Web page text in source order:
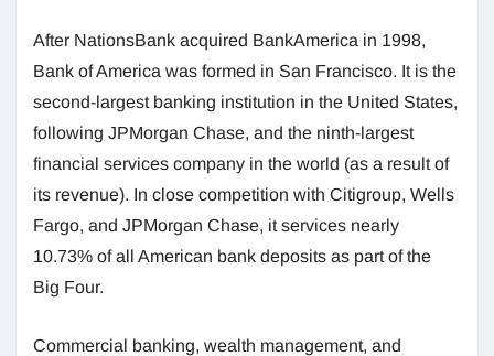
After NationsBank acquired BankAmerica in 1998,
Bank of America was formed in San Francisco. It is the
second-largest banking institution in the United States,
following JPMorgan Chase, and the ninth-largest
financial services company in the world (as a result of
its revenue). In close competition with Citigroup, Wells
Fargo, and JPMorgan Chase, it services nearly
10.73% of all American bank deposits as part of the
Big Four.
Commercial banking, wealth management, and